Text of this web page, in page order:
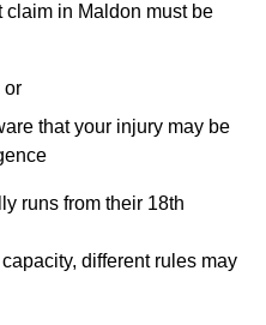
claim in Maldon must be
or
that your injury may be
runs from their 18th
different rules may